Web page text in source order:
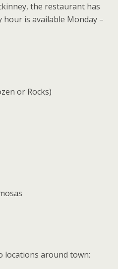
the restaurant has
is available Monday –
or Rocks)
locations around town: